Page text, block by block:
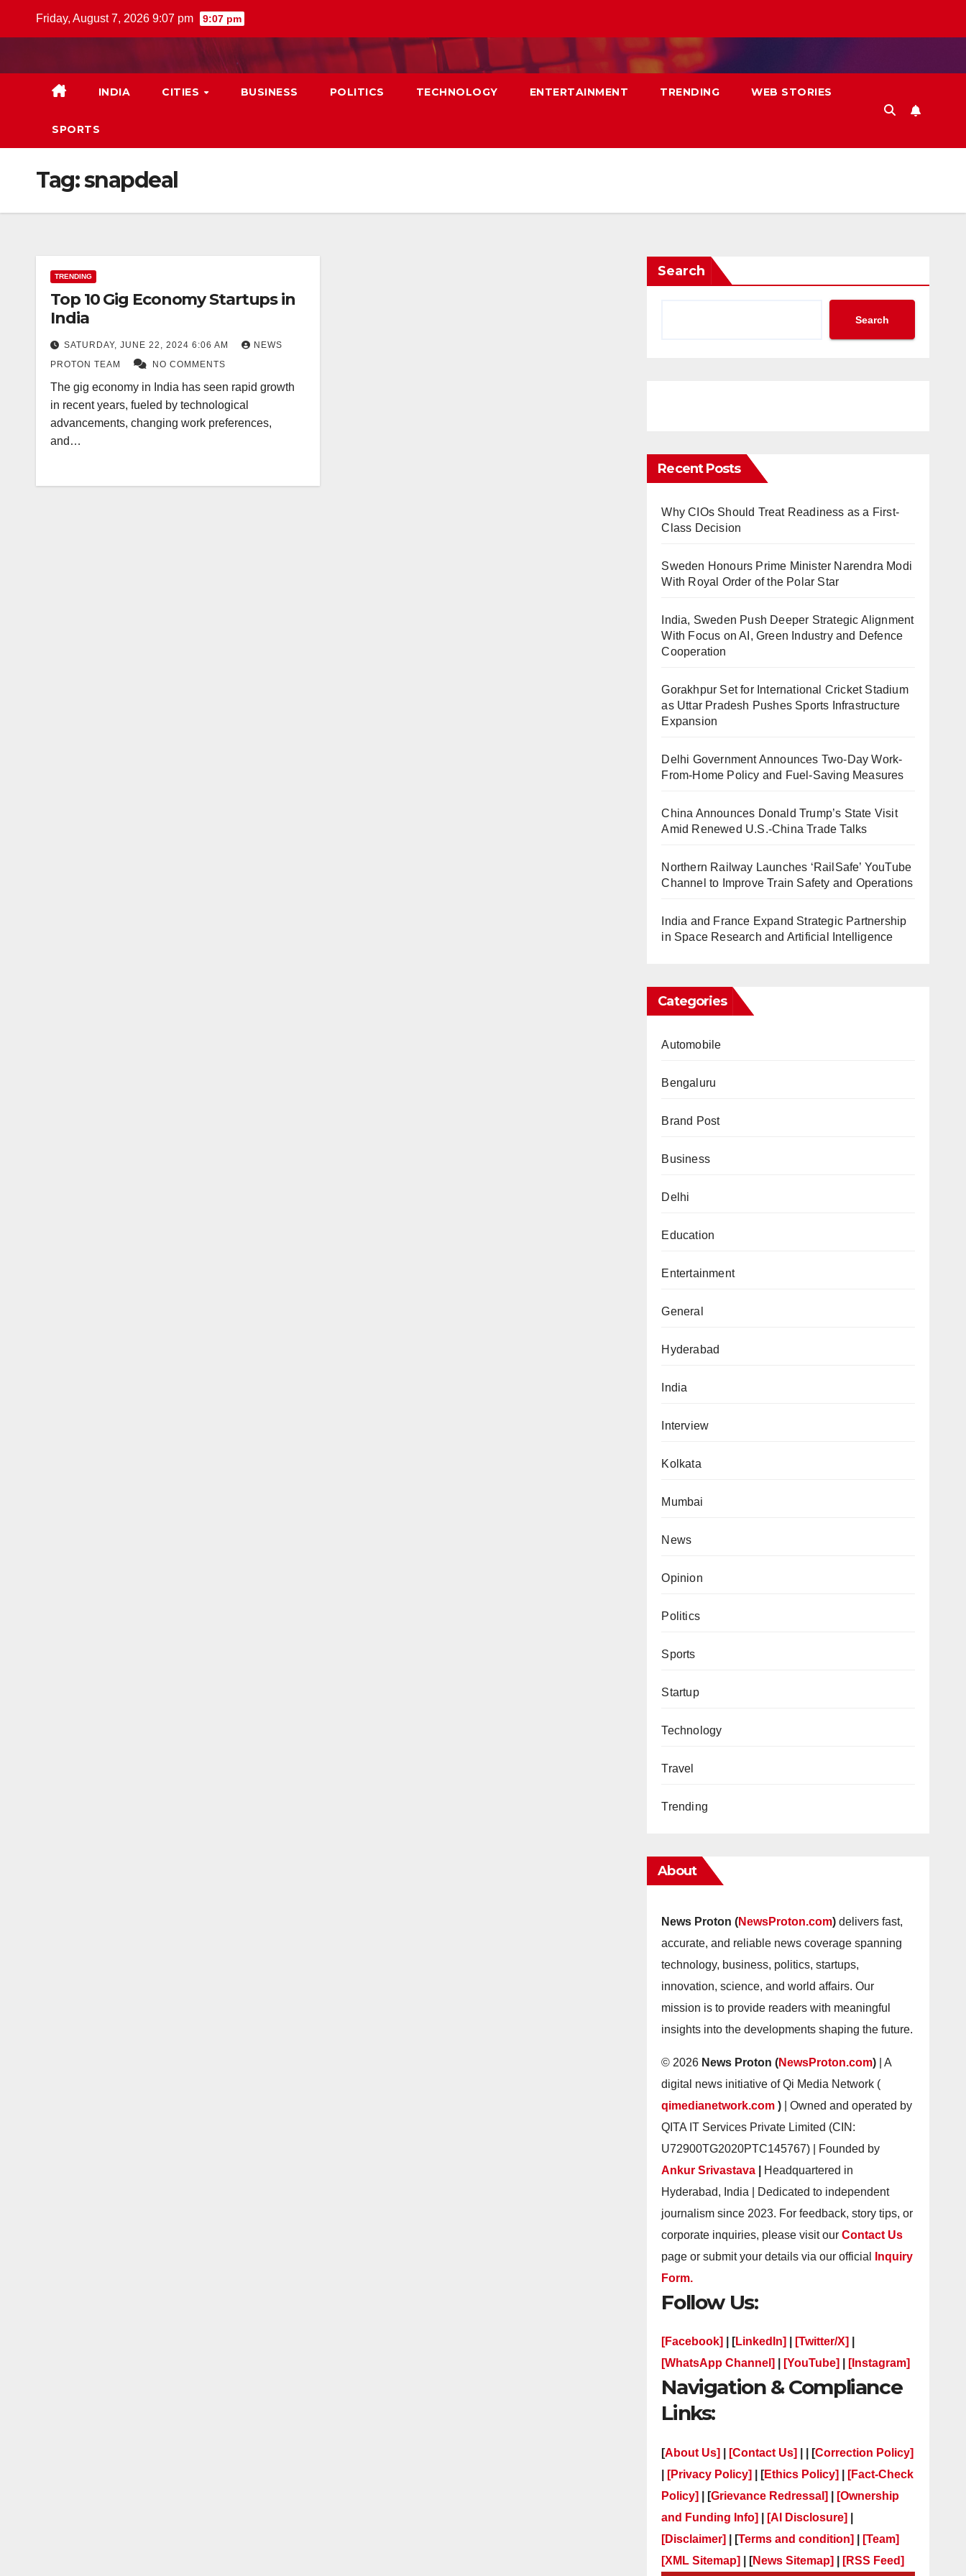
Friday, August 7, 2026 9:07 pm 9:07 pm
INDIA CITIES BUSINESS POLITICS TECHNOLOGY ENTERTAINMENT TRENDING WEB STORIES
SPORTS
Tag:snapdeal
TRENDING
Top 10 Gig Economy Startups in
India
SATURDAY, JUNE 22, 2024 6:06 AM
NEWS
PROTON TEAM
NO COMMENTS
The gig economy in India has seen rapid growth
in recent years, fueled by technological
advancements, changing work preferences,
and…
Search
Search
Recent Posts
Why CIOs Should Treat Readiness as a First-
Class Decision
Sweden Honours Prime Minister Narendra Modi
With Royal Order of the Polar Star
India, Sweden Push Deeper Strategic Alignment
With Focus on AI, Green Industry and Defence
Cooperation
Gorakhpur Set for International Cricket Stadium
as Uttar Pradesh Pushes Sports Infrastructure
Expansion
Delhi Government Announces Two-Day Work-
From-Home Policy and Fuel-Saving Measures
China Announces Donald Trump’s State Visit
Amid Renewed U.S.-China Trade Talks
Northern Railway Launches ‘RailSafe’ YouTube
Channel to Improve Train Safety and Operations
India and France Expand Strategic Partnership
in Space Research and Artificial Intelligence
Categories
Automobile
Bengaluru
Brand Post
Business
Delhi
Education
Entertainment
General
Hyderabad
India
Interview
Kolkata
Mumbai
News
Opinion
Politics
Sports
Startup
Technology
Travel
Trending
About
News Proton (NewsProton.com) delivers fast,
accurate, and reliable news coverage spanning
technology, business, politics, startups,
innovation, science, and world affairs. Our
mission is to provide readers with meaningful
insights into the developments shaping the future.
© 2026 News Proton (NewsProton.com) | A
digital news initiative of Qi Media Network (
qimedianetwork.com) | Owned and operated by
QITA IT Services Private Limited (CIN:
U72900TG2020PTC145767) | Founded by
Ankur Srivastava
Headquartered in
Hyderabad, India | Dedicated to independent
journalism since 2023. For feedback, story tips, or
corporate inquiries, please visit ourContact Us
page or submit your details via our official
Inquiry
Form.
Follow Us:
[Facebook] | [LinkedIn] [Twitter/X]
[WhatsApp Channel]
[YouTube] [Instagram]
Navigation & Compliance
Links:
[About Us] [Contact Us] | | [Correction Policy]
[Privacy Policy] | [Ethics Policy]
[Fact-Check
Policy]
| [Grievance Redressal]
[Ownership
and Funding Info]
[AI Disclosure]
[Disclaimer]
| [Terms and condition]
[Team]
[XML Sitemap]
| [News Sitemap] [RSS Feed]